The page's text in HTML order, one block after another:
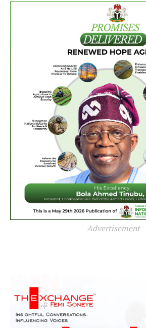
Advertisement